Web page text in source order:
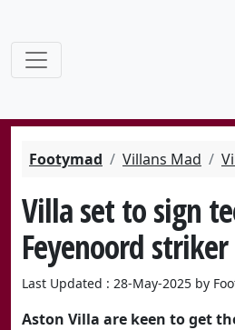
Footymad Villans Mad
Villa set to sign
Feyenoord striker
Last Updated : 28-May-2025 by
Aston Villa are keen to get